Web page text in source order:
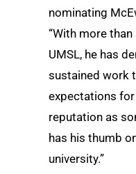
nominating
“With more
UMSL, he has
sustained work
expectations for
reputation as
has his thumb
university.”